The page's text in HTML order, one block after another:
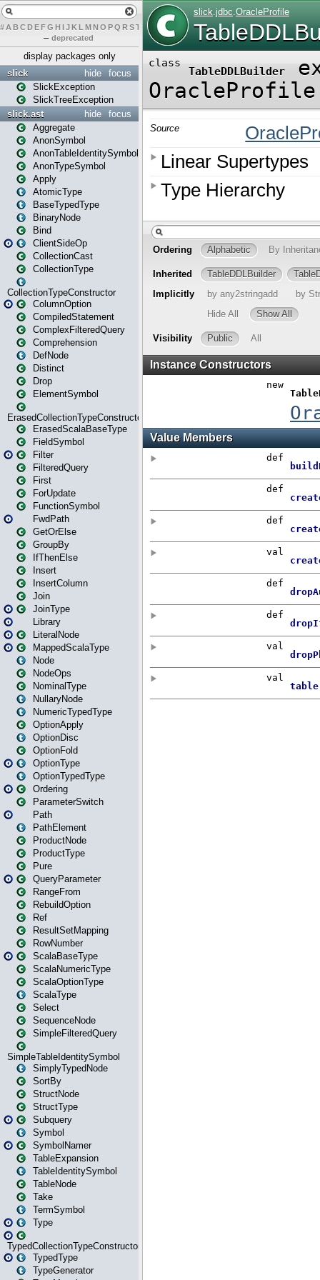
# A BCDEFG H IJK L MN O PQ RST U W X
– deprecated
display packages only
focus
hide
slick
SlickException
SlickTreeException
focus
hide
slick.ast
Aggregate
AnonSymbol
AnonTableIdentitySymbol
AnonTypeSymbol
Apply
AtomicType
BaseTypedType
BinaryNode
Bind
ClientSideOp
CollectionCast
CollectionType
CollectionTypeConstructor
ColumnOption
CompiledStatement
ComplexFilteredQuery
Comprehension
DefNode
Distinct
Drop
ElementSymbol
ErasedCollectionTypeConstructor
ErasedScalaBaseType
FieldSymbol
Filter
FilteredQuery
First
ForUpdate
FunctionSymbol
FwdPath
GetOrElse
GroupBy
IfThenElse
Insert
InsertColumn
Join
JoinType
Library
LiteralNode
MappedScalaType
Node
NodeOps
NominalType
NullaryNode
NumericTypedType
OptionApply
OptionDisc
OptionFold
OptionType
OptionTypedType
Ordering
ParameterSwitch
Path
PathElement
ProductNode
ProductType
Pure
QueryParameter
RangeFrom
RebuildOption
Ref
ResultSetMapping
RowNumber
ScalaBaseType
ScalaNumericType
ScalaOptionType
ScalaType
Select
SequenceNode
SimpleFilteredQuery
SimpleTableIdentitySymbol
SimplyTypedNode
SortBy
StructNode
StructType
Subquery
Symbol
SymbolNamer
TableExpansion
TableIdentitySymbol
TableNode
Take
TermSymbol
Type
TypedCollectionTypeConstructor
TypedType
TypeGenerator